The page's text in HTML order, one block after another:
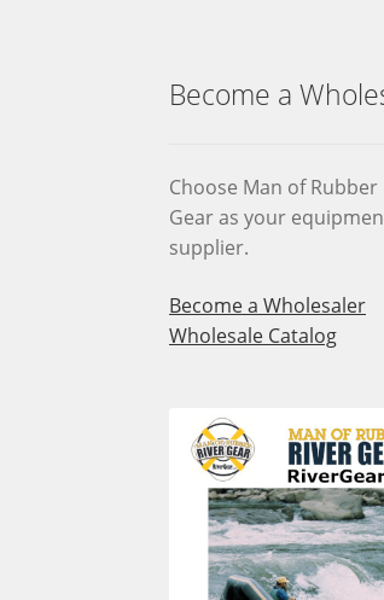
Become a
Choose Man of Rubber
Gear as your
supplier.
Become a Wholesaler
Wholesale Catalog